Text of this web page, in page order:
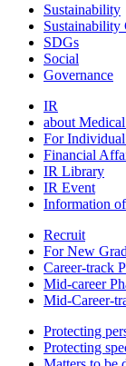
Sustainability
Sustainability
SDGs
Social
Governance
IR
about
For
Financial
IR Library
IR Event
Information
Recruit
For New
Career-track
Mid-career
Mid-Career-
Protecting
Protecting